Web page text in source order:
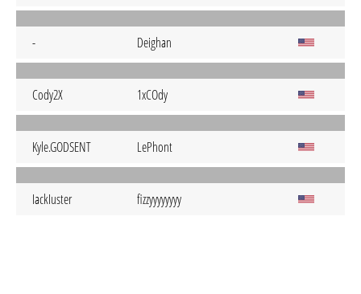
- Deighan
Cody2X 1xCOdy
Kyle.GODSENT LePhont
IackIuster fizzyyyyyyyy